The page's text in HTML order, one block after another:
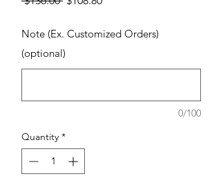
Note (Ex. Customized Orders)
(optional)
0/100
Quantity *